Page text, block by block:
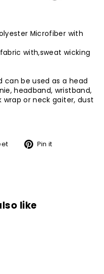
Microfiber with
with,sweat wicking
can be used as a head
headband, wristband,
or neck gaiter, dust
TweetPin it
like